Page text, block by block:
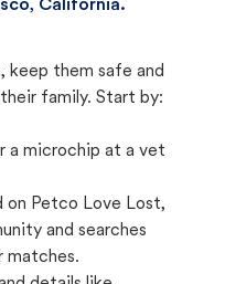
California.
keep them safe and
family. Start by:
a microchip at a vet
on Petco Love Lost,
and searches
matches.